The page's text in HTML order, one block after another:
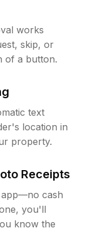
works
skip, or
of a button.
text
location in
property.
Receipts
app—no cash
you'll
know the